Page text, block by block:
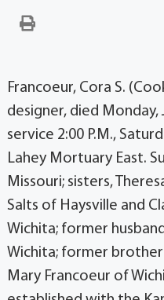
Francoeur, Cora S.
designer, died Monday,
service 2:00 P.M.,
Lahey Mortuary East.
Missouri; sisters,
Salts of Haysville and
Wichita; former
Wichita; former brother
Mary Francoeur of